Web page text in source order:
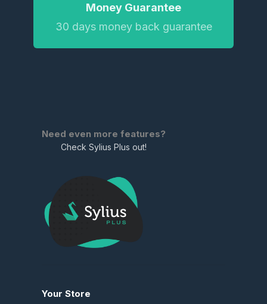
Money Guarantee
30 days money back guarantee
Need even more features?
Check Sylius Plus out!
Your Store